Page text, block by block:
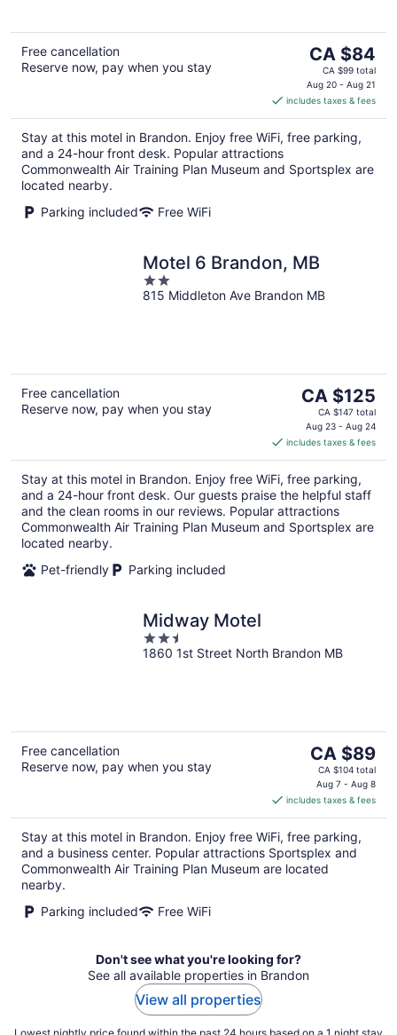
Free cancellation
Reserve now, pay when you stay
The
price
is
CA $84
per
night
CA $84
CA $99 total
Aug 20 - Aug 21
includes taxes & fees
Stay at this motel in Brandon. Enjoy free WiFi, free parking,
and a 24-hour front desk. Popular attractions
Commonwealth Air Training Plan Museum and Sportsplex are
located nearby.
Parking included
Free WiFi
Motel 6 Brandon, MB
2
out
815 Middleton Ave Brandon MB
Free cancellation
Reserve now, pay when you stay
The
price
is
CA $125
per
night
CA $125
CA $147 total
Aug 23 - Aug 24
includes taxes & fees
Stay at this motel in Brandon. Enjoy free WiFi, free parking,
and a 24-hour front desk. Our guests praise the helpful staff
and the clean rooms in our reviews. Popular attractions
Commonwealth Air Training Plan Museum and Sportsplex are
located nearby.
Pet-friendly
Parking included
Midway Motel
2.5
out
1860 1st Street North Brandon MB
Free cancellation
Reserve now, pay when you stay
The
price
is
CA $89
per
night
CA $89
CA $104 total
Aug 7 - Aug 8
includes taxes & fees
Stay at this motel in Brandon. Enjoy free WiFi, free parking,
and a business center. Popular attractions Sportsplex and
Commonwealth Air Training Plan Museum are located
nearby.
Parking included
Free WiFi
Don't see what you're looking for?
See all available properties in Brandon
View all properties